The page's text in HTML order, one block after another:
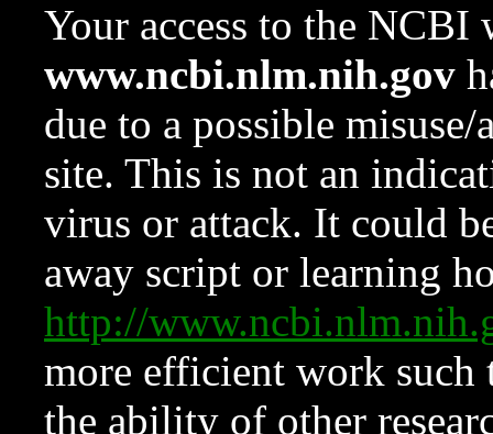
Your access to the NCBI
www.ncbi.nlm.nih.gov
due to a possible
site. This is not an
virus or attack. It could
away script or learning
http://
more efficient work such
the ability of other